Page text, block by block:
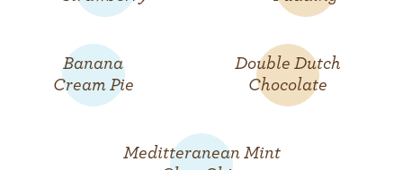
Banana
Cream Pie
Double Dutch
Chocolate
Meditteranean Mint